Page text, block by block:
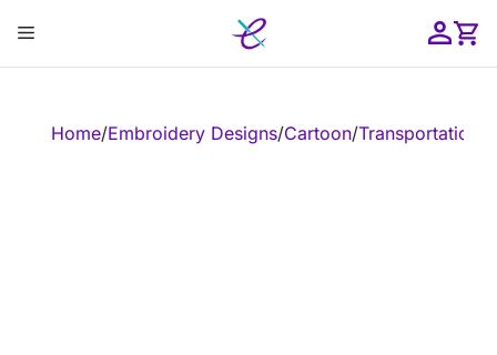
content
Menu
Home/Embroidery Designs/Cartoon/Transportation